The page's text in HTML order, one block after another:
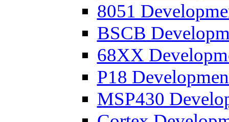
8051
BSCB
68XX
P18
MSP430